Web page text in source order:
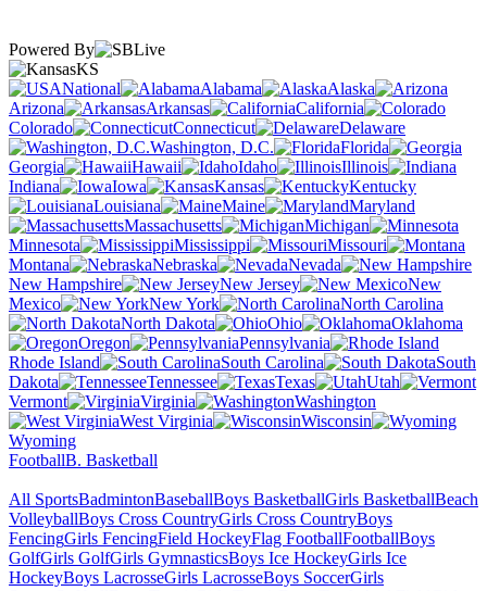
Powered By
KS
National
Alabama
Alaska
Arizona
Arkansas
California
Colorado
Connecticut
Delaware
Washington, D.C.
Florida
Georgia
Hawaii Idaho
Illinois
Indiana
Iowa Kansas
Kentucky
Louisiana
Maine
Maryland
Massachusetts
Michigan
Minnesota
Mississippi
Missouri
Montana
Nebraska
Nevada
New Hampshire
New Jersey
New
Mexico
New York
North Carolina
North Dakota
Ohio
Oklahoma
Oregon
Pennsylvania
Rhode Island
South Carolina
South
Dakota
Tennessee Texas
Utah
Vermont
Virginia
Washington
West Virginia
Wisconsin
Wyoming
FootballB. Basketball
All SportsBadmintonBaseballBoys BasketballGirls BasketballBeach
VolleyballBoys Cross CountryGirls Cross CountryBoys
FencingGirls FencingField HockeyFlag FootballFootballBoys
GolfGirls GolfGirls GymnasticsBoys Ice HockeyGirls Ice
HockeyBoys LacrosseGirls LacrosseBoys SoccerGirls